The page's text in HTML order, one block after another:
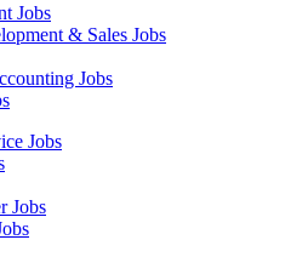
Jobs
& Sales Jobs
Jobs
Jobs
Jobs